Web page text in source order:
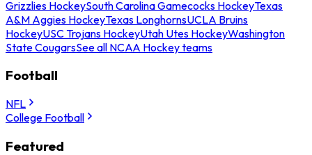
Grizzlies HockeySouth Carolina Gamecocks HockeyTexas
A&M Aggies HockeyTexas LonghornsUCLA Bruins
HockeyUSC Trojans HockeyUtah Utes HockeyWashington
State CougarsSee all NCAA Hockey teams
Football
NFL
College Football
Featured